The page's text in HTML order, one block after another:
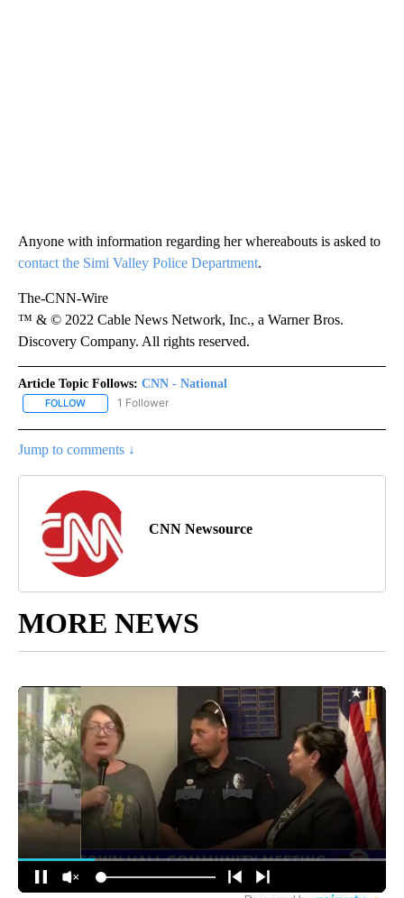
Anyone with information regarding her whereabouts is asked to
contact the Simi Valley Police Department.
The-CNN-Wire
™ & © 2022 Cable News Network, Inc., a Warner Bros.
Discovery Company. All rights reserved.
Article Topic Follows: CNN - National
FOLLOW FOLLOW "CNN - NATIONAL" TO RECEIVE NOTIFICATIONS ABOUT
1 Follower
Jump to comments ↓
CNN Newsource
MORE NEWS